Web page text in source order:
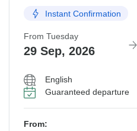
Instant Confirmation
From Tuesday
29 Sep, 2026
English
Guaranteed departure
From: